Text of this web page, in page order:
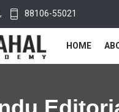
, 88106-55021
HOME